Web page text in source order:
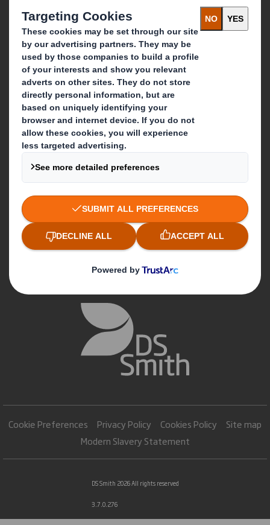
Recycling services
Get in touch
Our locations
Contact us
Follow us
Cookie Preferences Privacy Policy Cookies Policy
Site map
Modern Slavery Statement
DS Smith 2026 All rights reserved
3.7.0.276